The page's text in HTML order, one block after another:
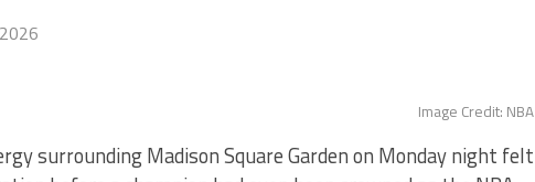
Image Credit: NBA
surrounding Madison Square Garden on Monday night felt